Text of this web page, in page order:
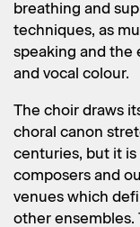
breathing and
techniques, as
speaking and the
and vocal colour.
The choir draws
choral canon
centuries, but it
composers and
venues which
other ensembles.